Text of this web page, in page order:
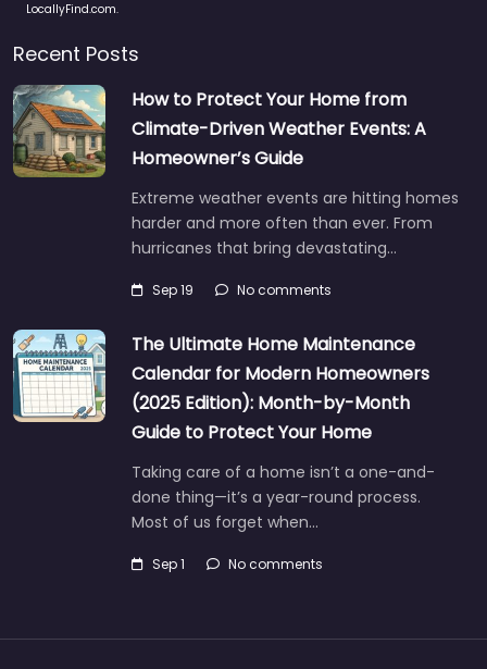
LocallyFind.com.
Recent Posts
How to Protect Your Home from
Climate-Driven Weather Events: A
Homeowner’s Guide
Extreme weather events are hitting homes
harder and more often than ever. From
hurricanes that bring devastating…
Sep 19 No comments
The Ultimate Home Maintenance
Calendar for Modern Homeowners
(2025 Edition): Month-by-Month
Guide to Protect Your Home
Taking care of a home isn’t a one-and-
done thing—it’s a year-round process.
Most of us forget when…
Sep 1 No comments